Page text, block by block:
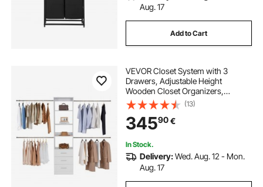
Aug. 17
Add to Cart
VEVOR Closet System with 3
Drawers, Adjustable Height
Wooden Closet Organizers,
Modern Walk-in Wardrobe
Organization with 4 Retractable
Clothes Hanger Rods,
Freestanding Garment Rack
Storage, White
(13)
34590€
In Stock.
Delivery:Wed. Aug. 12 - Mon.
Aug. 17